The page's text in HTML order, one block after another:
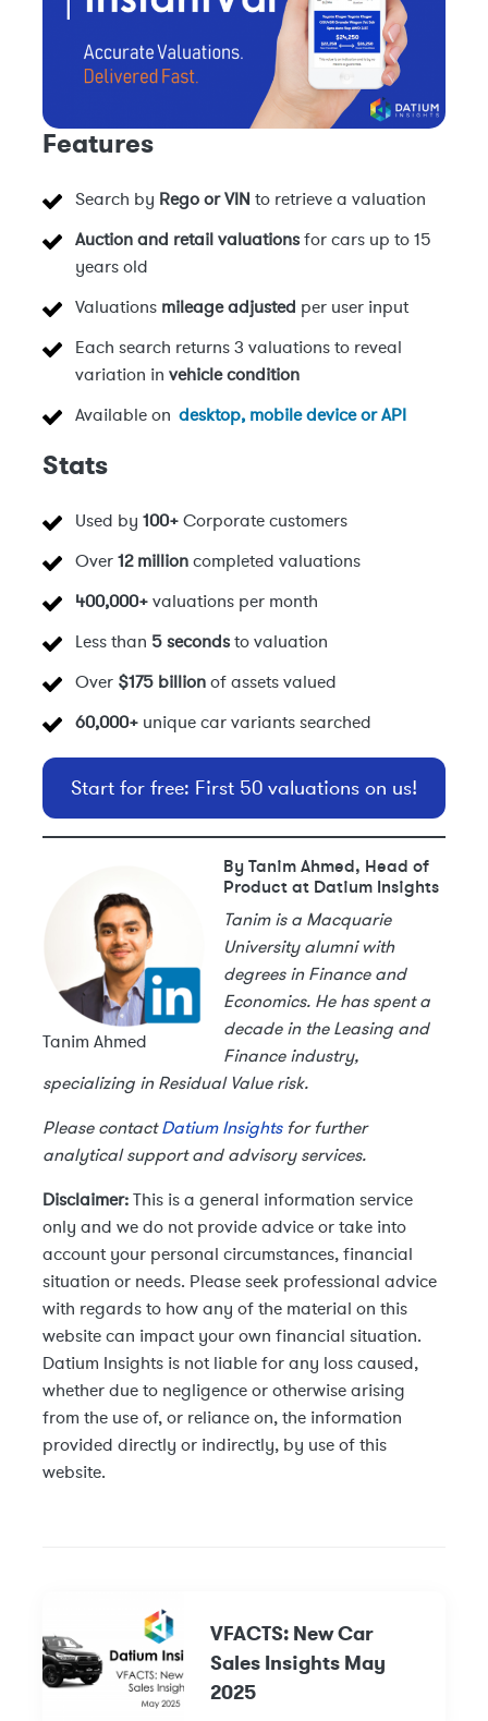
Features
Search by Rego or VIN to retrieve a valuation
Auction and retail valuations for cars up to 15
years old
Valuations mileage adjusted per user input
Each search returns 3 valuations to reveal
variation in vehicle condition
Available on desktop, mobile device or API
Stats
Used by 100+ Corporate customers
Over 12 million completed valuations
400,000+ valuations per month
Less than 5 seconds to valuation
Over $175 billion of assets valued
60,000+ unique car variants searched
Start for free: First 50 valuations on us!
Tanim Ahmed
By Tanim Ahmed, Head of
Product at Datium Insights
Tanim is a Macquarie
University alumni with
degrees in Finance and
Economics. He has spent a
decade in the Leasing and
Finance industry,
specializing in Residual Value risk.
Please contactDatium Insightsfor further
analytical support and advisory services.
Disclaimer: This is a general information service
only and we do not provide advice or take into
account your personal circumstances, financial
situation or needs. Please seek professional advice
with regards to how any of the material on this
website can impact your own financial situation.
Datium Insights is not liable for any loss caused,
whether due to negligence or otherwise arising
from the use of, or reliance on, the information
provided directly or indirectly, by use of this
website.
VFACTS: New Car
Sales Insights May
2025